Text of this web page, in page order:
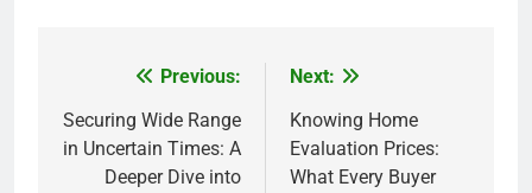
navigation
Previous:
Securing Wide Range
in Uncertain Times: A
Deeper Dive into
Next:
Knowing Home
Evaluation Prices:
What Every Buyer